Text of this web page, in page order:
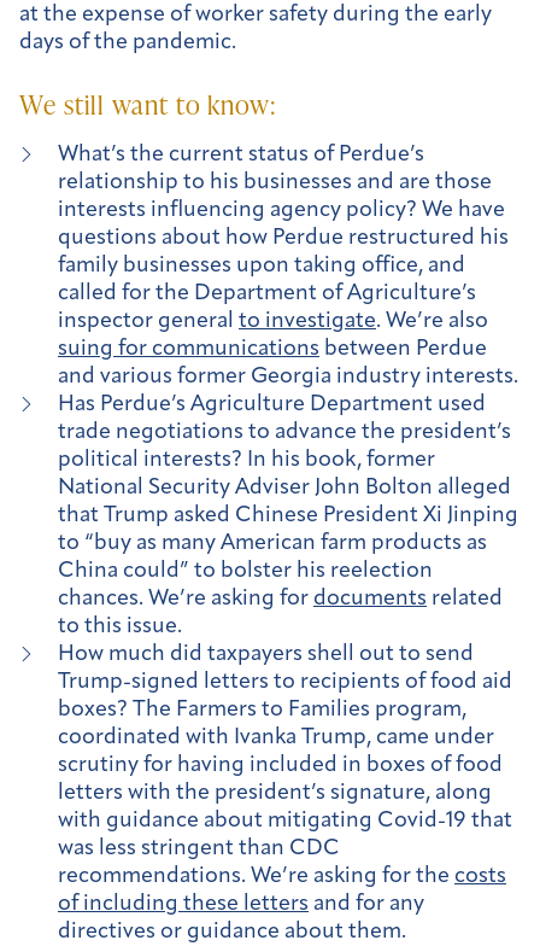
at the expense of worker safety during the early
days of the pandemic.
We still want to know:
What’s the current status of Perdue’s
relationship to his businesses and are those
interests influencing agency policy? We have
questions about how Perdue restructured his
family businesses upon taking office, and
called for the Department of Agriculture’s
inspector general to investigate. We’re also
suing for communications between Perdue
and various former Georgia industry interests.
Has Perdue’s Agriculture Department used
trade negotiations to advance the president’s
political interests? In his book, former
National Security Adviser John Bolton alleged
that Trump asked Chinese President Xi Jinping
to “buy as many American farm products as
China could” to bolster his reelection
chances. We’re asking for documents related
to this issue.
How much did taxpayers shell out to send
Trump-signed letters to recipients of food aid
boxes? The Farmers to Families program,
coordinated with Ivanka Trump, came under
scrutiny for having included in boxes of food
letters with the president’s signature, along
with guidance about mitigating Covid-19 that
was less stringent than CDC
recommendations. We’re asking for the costs
of including these letters and for any
directives or guidance about them.